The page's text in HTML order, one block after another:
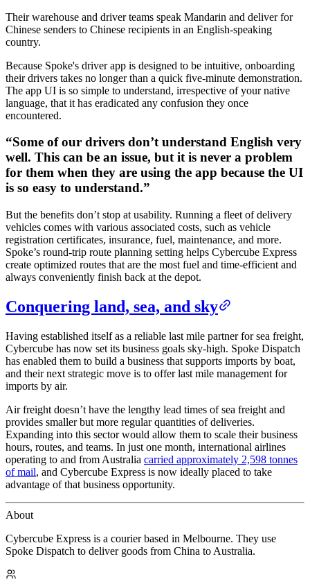
Their warehouse and driver teams speak Mandarin and deliver for
Chinese senders to Chinese recipients in an English-speaking
country.
Because Spoke's driver app is designed to be intuitive, onboarding
their drivers takes no longer than a quick five-minute demonstration.
The app UI is so simple to understand, irrespective of your native
language, that it has eradicated any confusion they once
encountered.
“Some of our drivers don’t understand English very
well. This can be an issue, but it is never a problem
for them when they are using the app because the UI
is so easy to understand.”
But the benefits don’t stop at usability. Running a fleet of delivery
vehicles comes with various associated costs, such as vehicle
registration certificates, insurance, fuel, maintenance, and more.
Spoke’s round-trip route planning setting helps Cybercube Express
create optimized routes that are the most fuel and time-efficient and
always conveniently finish back at the depot.
Conquering land, sea, and sky
Having established itself as a reliable last mile partner for sea freight,
Cybercube has now set its business goals sky-high. Spoke Dispatch
has enabled them to build a business that supports imports by boat,
and their next strategic move is to offer last mile management for
imports by air.
Air freight doesn’t have the lengthy lead times of sea freight and
provides smaller but more regular quantities of deliveries.
Expanding into this sector would allow them to scale their business
hours, routes, and teams. In just one month, international airlines
operating to and from Australia carried approximately 2,598 tonnes
of mail, and Cybercube Express is now ideally placed to take
advantage of that business opportunity.
About
Cybercube Express is a courier based in Melbourne. They use
Spoke Dispatch to deliver goods from China to Australia.